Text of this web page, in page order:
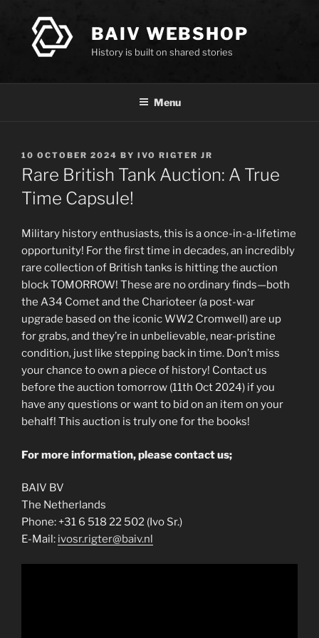
content
BAIV WEBSHOP
History is built on shared stories
Menu
POSTED
ON
10 OCTOBER 2024 BY IVO RIGTER JR
Rare British Tank Auction: A True
Time Capsule!
Military history enthusiasts, this is a once-in-a-lifetime
opportunity! For the first time in decades, an incredibly
rare collection of British tanks is hitting the auction
block TOMORROW! These are no ordinary finds—both
the A34 Comet and the Charioteer (a post-war
upgrade based on the iconic WW2 Cromwell) are up
for grabs, and they’re in unbelievable, near-pristine
condition, just like stepping back in time. Don’t miss
your chance to own a piece of history! Contact us
before the auction tomorrow (11th Oct 2024) if you
have any questions or want to bid on an item on your
behalf! This auction is truly one for the books!
For more information, please contact us;
BAIV BV
The Netherlands
Phone: +31 6 518 22 502 (Ivo Sr.)
E-Mail: ivosr.rigter@baiv.nl